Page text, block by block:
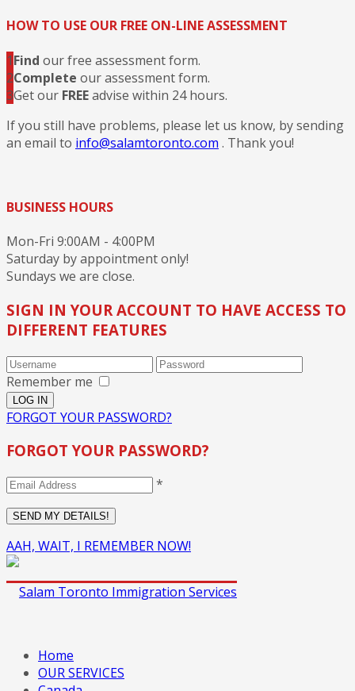
HOW TO USE OUR FREE ON-LINE ASSESSMENT
1Find our free assessment form.
2Complete our assessment form.
3Get our FREEadvise within 24 hours.
If you still have problems, please let us know, by sending
an email to info@salamtoronto.com . Thank you!
BUSINESS HOURS
Mon-Fri 9:00AM - 4:00PM
Saturday by appointment only!
Sundays we are close.
SIGN IN YOUR ACCOUNT TO HAVE ACCESS TO
DIFFERENT FEATURES
Remember me
FORGOT YOUR PASSWORD?
FORGOT YOUR PASSWORD?
*
AAH, WAIT, I REMEMBER NOW!
Home
OUR SERVICES